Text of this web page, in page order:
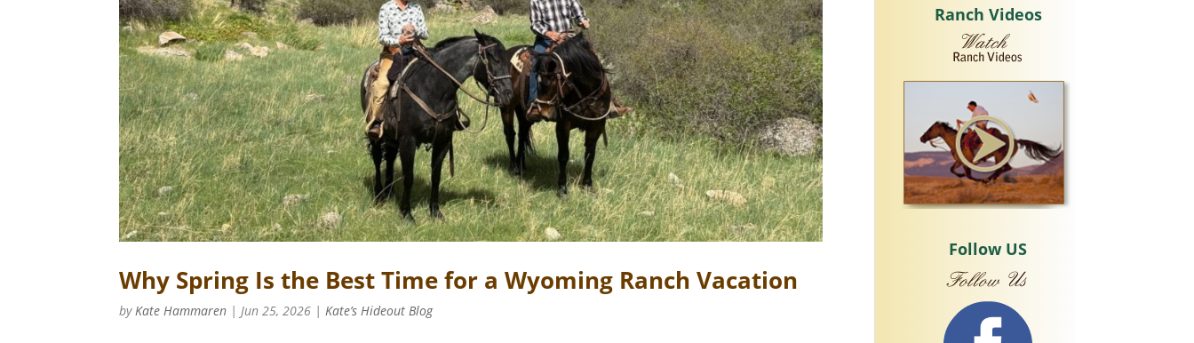
Why Spring Is the Best Time for a Wyoming Ranch Vacation
by Kate Hammaren | Jun 25, 2026 | Kate’s Hideout Blog
Ranch Videos
Follow US